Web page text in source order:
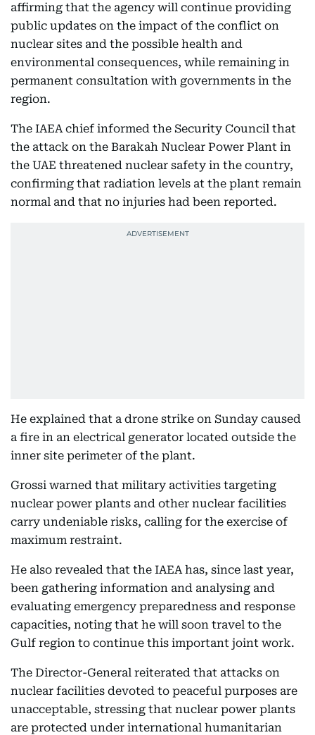
affirming that the agency will continue providing
public updates on the impact of the conflict on
nuclear sites and the possible health and
environmental consequences, while remaining in
permanent consultation with governments in the
region.
The IAEA chief informed the Security Council that
the attack on the Barakah Nuclear Power Plant in
the UAE threatened nuclear safety in the country,
confirming that radiation levels at the plant remain
normal and that no injuries had been reported.
He explained that a drone strike on Sunday caused
a fire in an electrical generator located outside the
inner site perimeter of the plant.
Grossi warned that military activities targeting
nuclear power plants and other nuclear facilities
carry undeniable risks, calling for the exercise of
maximum restraint.
He also revealed that the IAEA has, since last year,
been gathering information and analysing and
evaluating emergency preparedness and response
capacities, noting that he will soon travel to the
Gulf region to continue this important joint work.
The Director-General reiterated that attacks on
nuclear facilities devoted to peaceful purposes are
unacceptable, stressing that nuclear power plants
are protected under international humanitarian